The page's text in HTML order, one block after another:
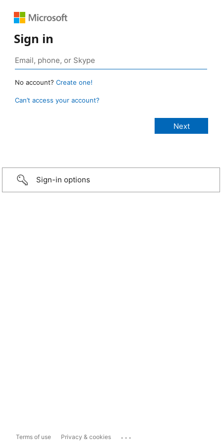
Sign in
No account? Create one!
Can’t access your account?
Sign-in options
Terms of use Privacy & cookies ...